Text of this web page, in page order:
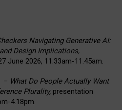
Navigating Generative AI:
Design Implications,
June 2026, 11.33am-11.45am.
– What Do People Actually Want
Plurality, presentation
4.18pm.